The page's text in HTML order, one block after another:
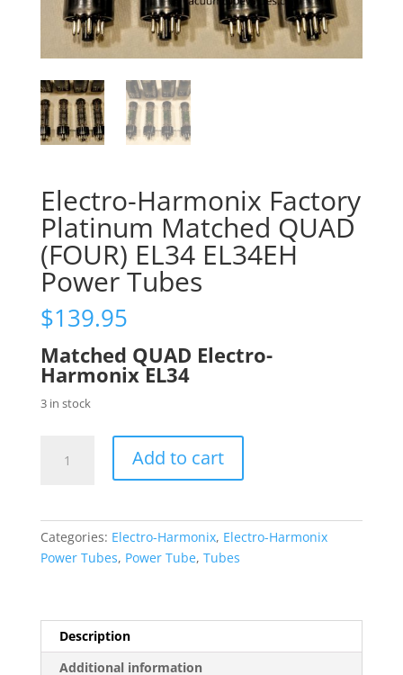
Electro-Harmonix Factory
Platinum Matched QUAD
(FOUR) EL34 EL34EH
Power Tubes
$139.95
Matched QUAD Electro-
Harmonix EL34
3 in stock
Harmonix
QUAD
Power
Tubes
Add to cart
Categories: Electro-Harmonix, Electro-Harmonix
Power Tubes, Power Tube, Tubes
Description
Additional information